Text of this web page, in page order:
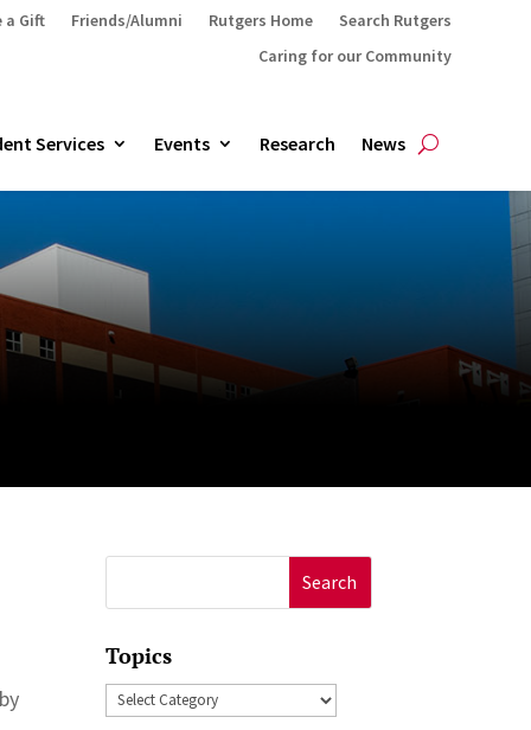
a Gift Friends/Alumni Rutgers Home
Search Rutgers
Caring for our Community
Services Events Research News
for:
Topics
Topics